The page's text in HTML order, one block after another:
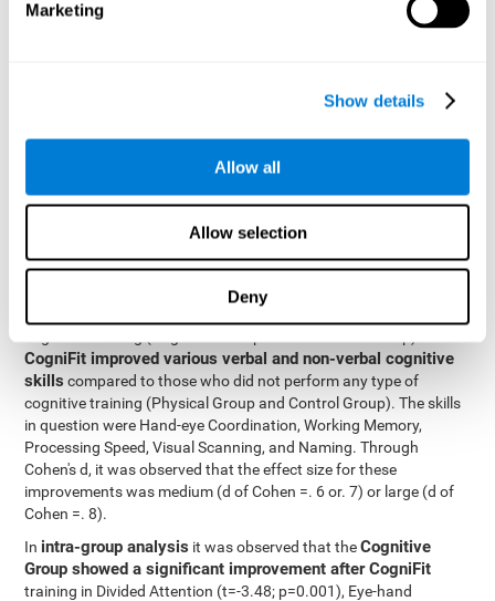
Marketing
Show details
Allow all
Allow selection
Deny
The two inter-subject variables were Cognitive Training and
Results and conclusions
UsingInter-group comparisons, it was known that all
participants had similar performance at the beginning of the
CogniFit improved various verbal and non-verbal cognitive
skills compared to those who did not perform any type of
cognitive training (Physical Group and Control Group). The skills
in question were Hand-eye Coordination, Working Memory,
Processing Speed, Visual Scanning, and Naming. Through
Cohen's d, it was observed that the effect size for these
improvements was medium (d of Cohen =. 6 or. 7) or large (d of
Cohen =. 8).
In intra-group analysis it was observed that theCognitive
Group showed a significant improvement after CogniFit
training in Divided Attention (t=-3.48; p=0.001), Eye-hand